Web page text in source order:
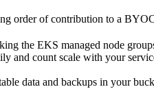
order of contribution to a
the EKS managed node
and count scale with your
data and backups in your